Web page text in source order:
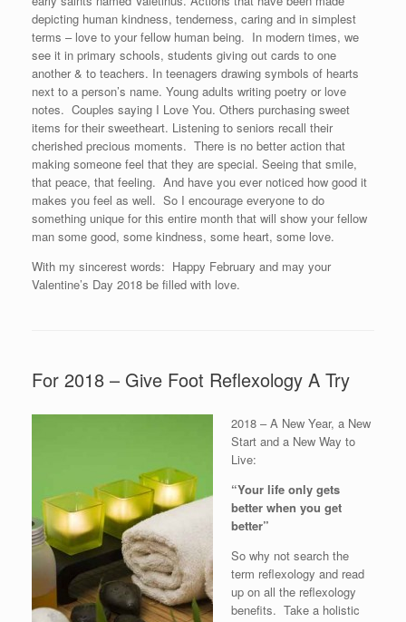
depicting human kindness, tenderness, caring and in simplest
terms – love to your fellow human being. In modern times, we
see it in primary schools, students giving out cards to one
another & to teachers. In teenagers drawing symbols of hearts
next to a person’s name. Young adults writing poetry or love
notes. Couples saying I Love You. Others purchasing sweet
items for their sweetheart. Listening to seniors recall their
cherished precious moments. There is no better action that
making someone feel that they are special. Seeing that smile,
that peace, that feeling. And have you ever noticed how good it
makes you feel as well. So I encourage everyone to do
something unique for this entire month that will show your fellow
man some good, some kindness, some heart, some love.
With my sincerest words: Happy February and may your
Valentine’s Day 2018 be filled with love.
For 2018 – Give Foot Reflexology A Try
2018 – A New Year, a New
Start and a New Way to
Live:
“Your life only gets
better when you get
better”
So why not search the
term reflexology and read
up on all the reflexology
benefits. Take a holistic